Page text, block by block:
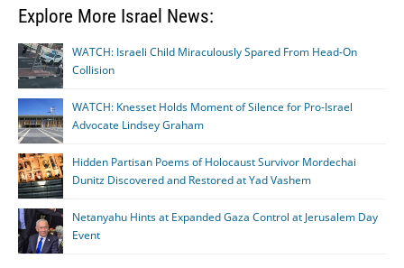
Explore More Israel News:
WATCH: Israeli Child Miraculously Spared From Head-On
Collision
WATCH: Knesset Holds Moment of Silence for Pro-Israel
Advocate Lindsey Graham
Hidden Partisan Poems of Holocaust Survivor Mordechai
Dunitz Discovered and Restored at Yad Vashem
Netanyahu Hints at Expanded Gaza Control at Jerusalem Day
Event